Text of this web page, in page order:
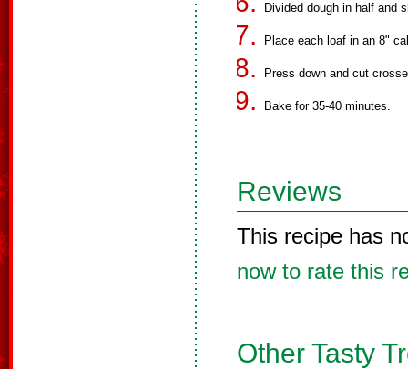
Divided dough in half and
Place each loaf in an 8"
Press down and cut
Bake for 35-40 minutes.
Reviews
This recipe has
now to rate this
Other Tasty